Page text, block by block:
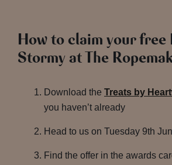
How to claim your free
Stormy at The
Download the Treats by
you haven’t already
Head to us on Tuesday 9th
Find the offer in the awards